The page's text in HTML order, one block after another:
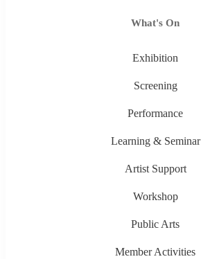
What's On
Exhibition
Screening
Performance
Learning & Seminar
Artist Support
Workshop
Public Arts
Member Activities